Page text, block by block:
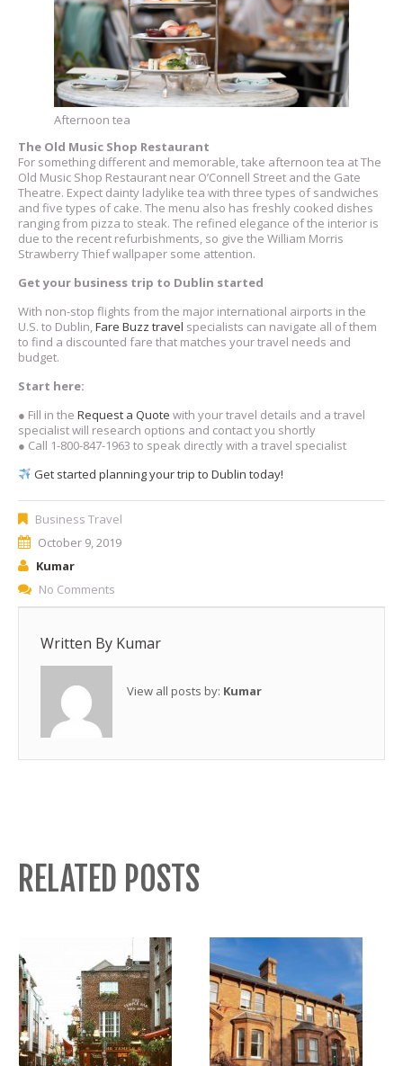
Afternoon tea
The Old Music Shop Restaurant
For something different and memorable, take afternoon tea at The
Old Music Shop Restaurant near O’Connell Street and the Gate
Theatre. Expect dainty ladylike tea with three types of sandwiches
and five types of cake. The menu also has freshly cooked dishes
ranging from pizza to steak. The refined elegance of the interior is
due to the recent refurbishments, so give the William Morris
Strawberry Thief wallpaper some attention.
Get your business trip to Dublin started
With non-stop flights from the major international airports in the
U.S. to Dublin,Fare Buzz travel specialists can navigate all of them
to find a discounted fare that matches your travel needs and
budget.
Start here:
● Fill in the Request a Quote with your travel details and a travel
specialist will research options and contact you shortly
● Call 1-800-847-1963 to speak directly with a travel specialist
Get started planning your trip to Dublin today!
Business Travel
October 9, 2019
Kumar
No Comments
Written By Kumar
View all posts by: Kumar
RELATED POSTS